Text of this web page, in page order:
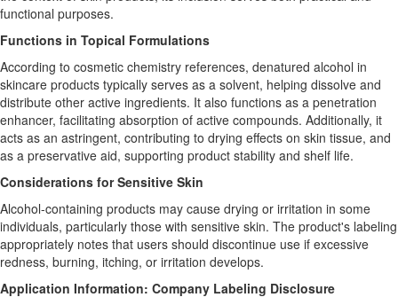
functional purposes.
Functions in Topical Formulations
According to cosmetic chemistry references, denatured alcohol in
skincare products typically serves as a solvent, helping dissolve and
distribute other active ingredients. It also functions as a penetration
enhancer, facilitating absorption of active compounds. Additionally, it
acts as an astringent, contributing to drying effects on skin tissue, and
as a preservative aid, supporting product stability and shelf life.
Considerations for Sensitive Skin
Alcohol-containing products may cause drying or irritation in some
individuals, particularly those with sensitive skin. The product's labeling
appropriately notes that users should discontinue use if excessive
redness, burning, itching, or irritation develops.
Application Information: Company Labeling Disclosure